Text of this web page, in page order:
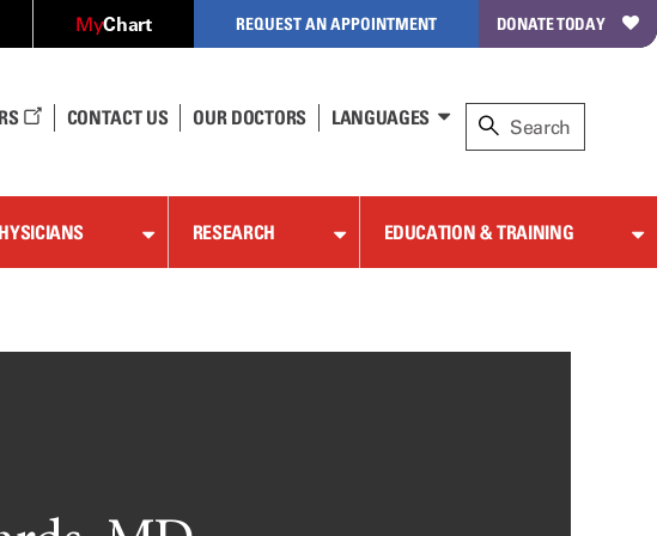
MyChart REQUEST AN APPOINTMENT DONATE TODAY
CONTACT US OUR DOCTORS LANGUAGES
RESEARCH EDUCATION & TRAINING